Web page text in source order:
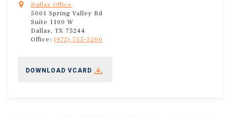
Dallas Office
5001 Spring Valley Rd
Suite 1100 W
Dallas, TX 75244
Office: (972) 755-5200
DOWNLOAD VCARD